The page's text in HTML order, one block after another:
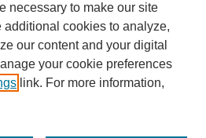
by SCWaterNews
necessary to make our site
additional cookies to analyze,
our content and your digital
your cookie preferences
link. For more information,